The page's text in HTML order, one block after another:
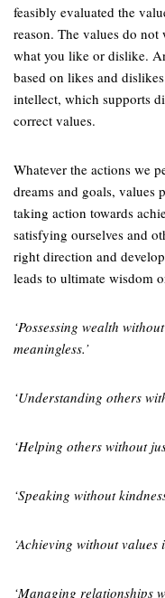
feasibly evaluated the
reason. The values do
what you like or dislike.
based on likes and
intellect, which supports
correct values.
Whatever the actions we
dreams and goals, values
taking action towards
satisfying ourselves and
right direction and develop
leads to ultimate wisdom
‘Possessing wealth
meaningless.’
‘Understanding others
‘Helping others without
‘Speaking without
‘Achieving without values
‘Managing relationships